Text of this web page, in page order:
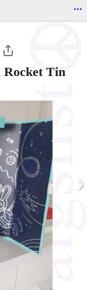
...
Tin
›